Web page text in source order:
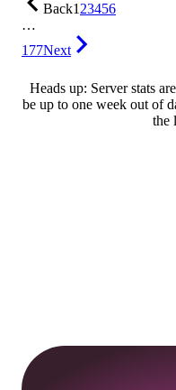
Back123456
…
177Next
Heads up: Server stats
be up to one week out of
the